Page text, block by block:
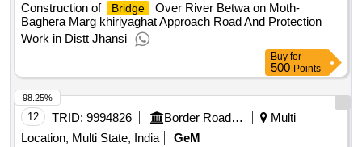
Construction of
Bridge
Over River Betwa on Moth-
Baghera Marg khiriyaghat Approach Road And Protection
Work in Distt Jhansi
Buy for
500 Points
12 TRID: 9994826 Border Road Organisation
Multi
Location, Multi State, India
GeM
98.25%